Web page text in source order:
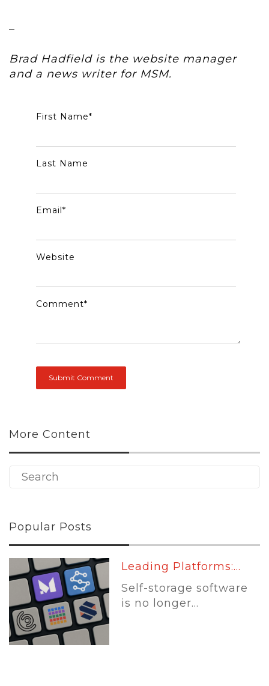
–
Brad Hadfield is the website manager
and a news writer for MSM.
First Name*
Last Name
Email *
Website
Comment*
More Content
Popular Posts
Leading Platforms:...
Self-storage software
is no longer...